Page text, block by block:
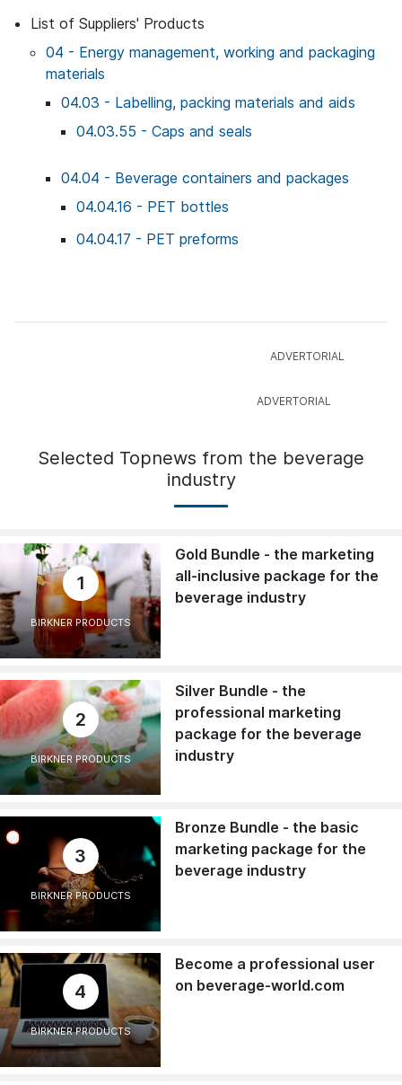
List of Suppliers' Products
04 - Energy management, working and packaging
materials
04.03 - Labelling, packing materials and aids
04.03.55 - Caps and seals
04.04 - Beverage containers and packages
04.04.16 - PET bottles
04.04.17 - PET preforms
Selected Topnews from the beverage
industry
1
BIRKNER PRODUCTS
Gold Bundle - the marketing
all-inclusive package for the
beverage industry
2
BIRKNER PRODUCTS
Silver Bundle - the
professional marketing
package for the beverage
industry
3
BIRKNER PRODUCTS
Bronze Bundle - the basic
marketing package for the
beverage industry
4
BIRKNER PRODUCTS
Become a professional user
on beverage-world.com